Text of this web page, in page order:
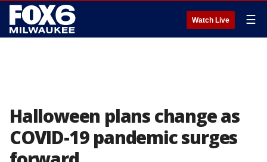
Watch Live ☰
Halloween plans change as
COVID-19 pandemic surges